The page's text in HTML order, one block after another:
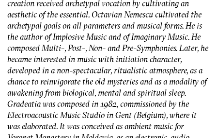
creation received archetypal vocation by cultivating an
aesthetic of the essential. Octavian Nemescu cultivated the
archetypal goals on all parameters and musical forms. He is
the author of Implosive Music and of Imaginary Music. He
composed Multi-, Post-, Non- and Pre-Symphonies. Later, he
became interested in music with initiation character,
developed in a non-spectacular, ritualistic atmosphere, as a
chance to reinvigorate the old mysteries and as a modality of
awakening from biological, mental and spiritual sleep.
Gradeatia was composed in 1982, commissioned by the
Electroacoustic Music Studio in Gent (Belgium), where it
was elaborated. It was conceived as ambient music for